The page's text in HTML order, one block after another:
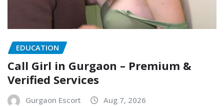
EDUCATION
Call Girl in Gurgaon – Premium &
Verified Services
Gurgaon Escort Aug 7, 2026